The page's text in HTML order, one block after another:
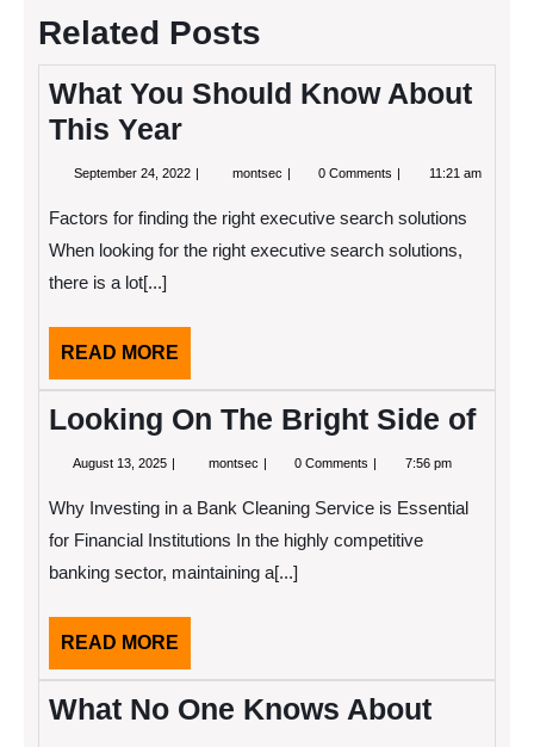
Related Posts
What You Should Know About
This Year
September 24, 2022 Septembermontsec What
Know
About
0 Comments 11:21 am
Factors for finding the right executive search solutions
When looking for the right executive search solutions,
there is a lot[...]
READ MORE
MORE
Looking On The Bright Side of
August 13, 2025 August montsec Looking
Bright
Side
0 Comments 7:56 pm
Why Investing in a Bank Cleaning Service is Essential
for Financial Institutions In the highly competitive
banking sector, maintaining a[...]
READ MORE
MORE
What No One Knows About